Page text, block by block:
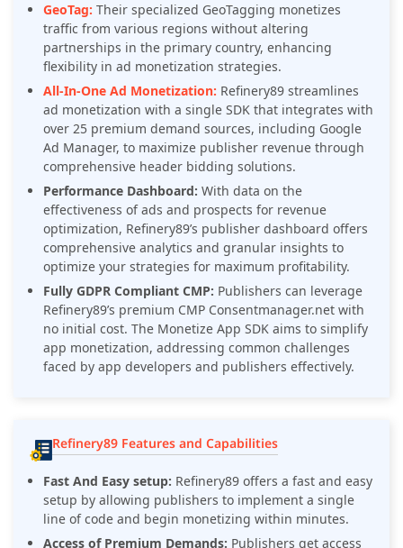
GeoTag: Their specialized GeoTagging monetizes
traffic from various regions without altering
partnerships in the primary country, enhancing
flexibility in ad monetization strategies.
All-In-One Ad Monetization: Refinery89 streamlines
ad monetization with a single SDK that integrates with
over 25 premium demand sources, including Google
Ad Manager, to maximize publisher revenue through
comprehensive header bidding solutions.
Performance Dashboard: With data on the
effectiveness of ads and prospects for revenue
optimization, Refinery89’s publisher dashboard offers
comprehensive analytics and granular insights to
optimize your strategies for maximum profitability.
Fully GDPR Compliant CMP: Publishers can leverage
Refinery89’s premium CMP Consentmanager.net with
no initial cost. The Monetize App SDK aims to simplify
app monetization, addressing common challenges
faced by app developers and publishers effectively.
Refinery89 Features and Capabilities
Fast And Easy setup: Refinery89 offers a fast and easy
setup by allowing publishers to implement a single
line of code and begin monetizing within minutes.
Access of Premium Demands: Publishers get access